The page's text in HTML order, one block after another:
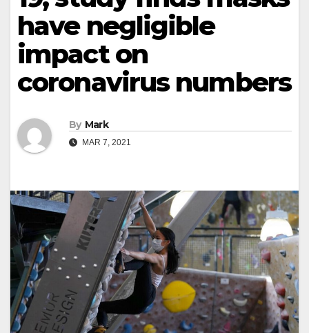
have negligible
impact on
coronavirus numbers
By Mark
MAR 7, 2021